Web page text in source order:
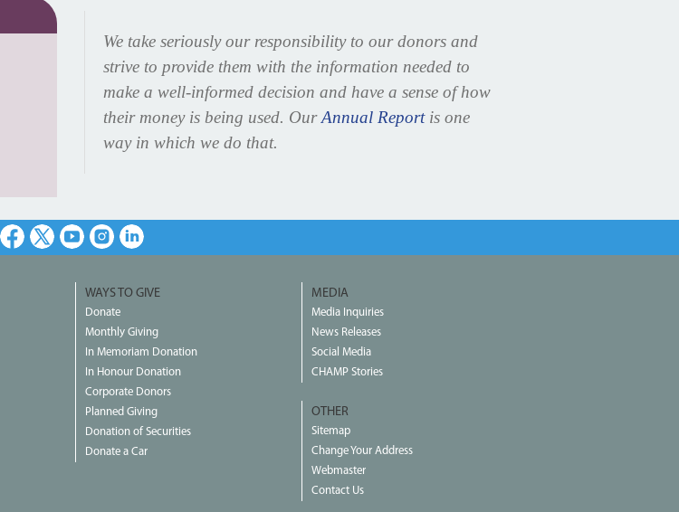
We take seriously our responsibility to our donors and
strive to provide them with the information needed to
make a well-informed decision and have a sense of how
their money is being used. OurAnnual Reportis one
way in which we do that.
Facebook
X YoutubeInstagramLinkedIn
WAYS TO GIVE
Donate
Monthly Giving
In Memoriam Donation
In Honour Donation
Corporate Donors
Planned Giving
Donation of Securities
Donate a Car
MEDIA
Media Inquiries
News Releases
Social Media
CHAMP Stories
OTHER
Sitemap
Change Your Address
Webmaster
Contact Us